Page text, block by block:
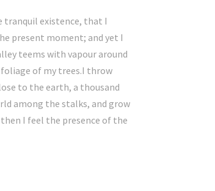
tranquil existence, that I
present moment; and yet I
teems with vapour around
of my trees.I throw
to the earth, a thousand
among the stalks, and grow
I feel the presence of the